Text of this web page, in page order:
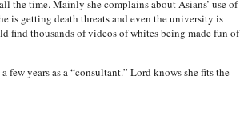
the time. Mainly she complains about Asians’ use of
is getting death threats and even the university is
find thousands of videos of whites being made fun of
years as a “consultant.” Lord knows she fits the